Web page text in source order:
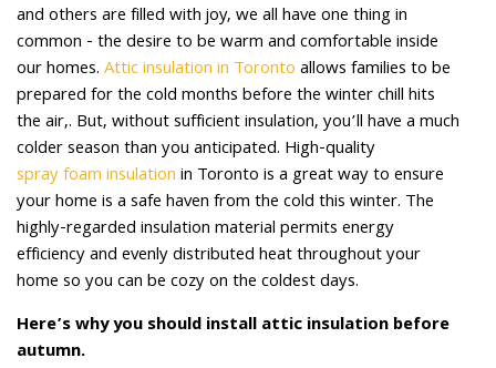
and others are filled with joy, we all have one thing in
common - the desire to be warm and comfortable inside
our homes.Attic insulation in Torontoallows families to be
prepared for the cold months before the winter chill hits
the air,. But, without sufficient insulation, you’ll have a much
colder season than you anticipated. High-quality
spray foam insulationin Toronto is a great way to ensure
your home is a safe haven from the cold this winter. The
highly-regarded insulation material permits energy
efficiency and evenly distributed heat throughout your
home so you can be cozy on the coldest days.
Here’s why you should install attic insulation before
autumn.